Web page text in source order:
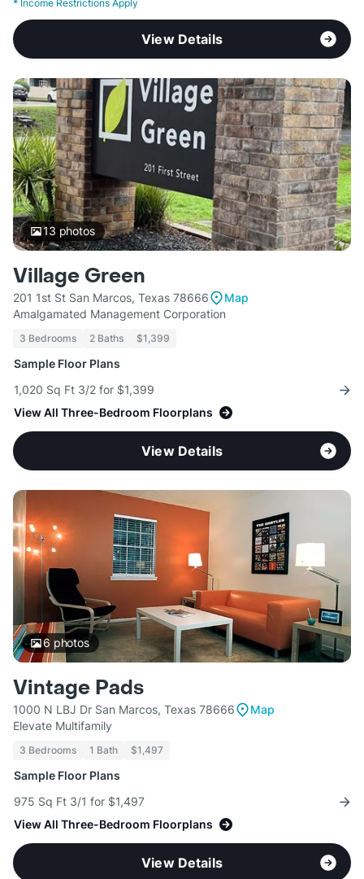
* Income Restrictions Apply
View Details
13 photos
Village Green
201 1st St San Marcos, Texas 78666
Map
Amalgamated Management Corporation
3 Bedrooms 2 Baths $1,399
Sample Floor Plans
1,020 Sq Ft 3/2 for $1,399
View All Three-Bedroom Floorplans
View Details
6photos
Vintage Pads
1000 N LBJ Dr San Marcos, Texas 78666
Map
Elevate Multifamily
3 Bedrooms 1 Bath $1,497
Sample Floor Plans
975 Sq Ft 3/1 for $1,497
View All Three-Bedroom Floorplans
View Details